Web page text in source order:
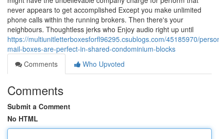
never appears to get accomplished Except you make unlimited
phone calls within the running brokers. Then there's your
neighbours. Thoughtless jerks who Enjoy audio right up until
https://multiunitletterboxesforfl96295.csublogs.com/45185970/
mail-boxes-are-perfect-in-shared-condominium-blocks
Comments
Who Upvoted
Comments
Submit a Comment
No HTML